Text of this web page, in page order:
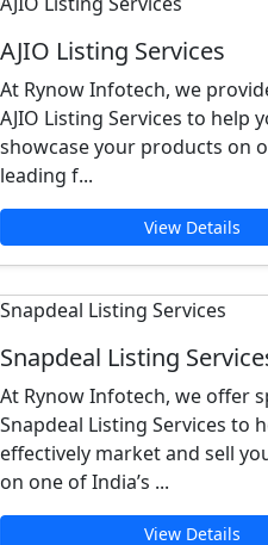
AJIO Listing Services
At Rynow Infotech, we
AJIO Listing Services to help
showcase your products on
leading f...
View Details
Snapdeal Listing
At Rynow Infotech, we offer
Snapdeal Listing Services to
effectively market and sell
on one of India’s ...
View Details